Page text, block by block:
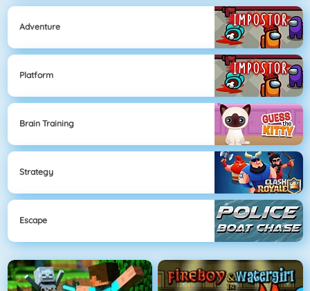
Adventure
Platform
Brain Training
Strategy
Escape